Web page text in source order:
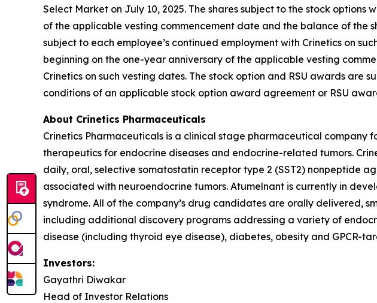
Select Market on July 10, 2025. The shares subject to the stock
of the applicable vesting commencement date and the balance of the
subject to each employee’s continued employment with Crinetics on
beginning on the one-year anniversary of the applicable vesting
Crinetics on such vesting dates. The stock option and RSU awards are
conditions of an applicable stock option award agreement or RSU
About Crinetics Pharmaceuticals
Crinetics Pharmaceuticals is a clinical stage pharmaceutical
therapeutics for endocrine diseases and endocrine-related tumors.
daily, oral, selective somatostatin receptor type 2 (SST2) nonpeptide
associated with neuroendocrine tumors. Atumelnant is currently in
syndrome. All of the company’s drug candidates are orally delivered,
including additional discovery programs addressing a variety of
disease (including thyroid eye disease), diabetes, obesity and GPCR-
Investors:
Gayathri Diwakar
Head of Investor Relations